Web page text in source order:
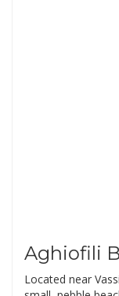
Aghiofili
Located near